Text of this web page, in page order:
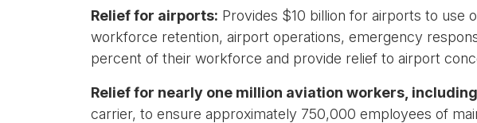
Relief for airports: Provides $10 billion for airports to use
workforce retention, airport operations, emergency
percent of their workforce and provide relief to airport
Relief for nearly one million aviation workers,
carrier, to ensure approximately 750,000 employees of